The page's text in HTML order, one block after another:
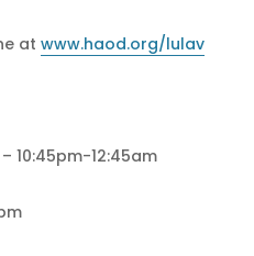
at www.haod.org/lulav
10:45pm-12:45am